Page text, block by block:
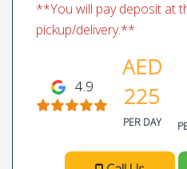
Call Us
Book